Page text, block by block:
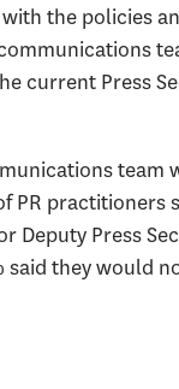
the policies
current Press
team
PR practitioners
Deputy Press
they would